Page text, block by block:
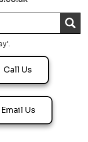
Call Us
Email Us